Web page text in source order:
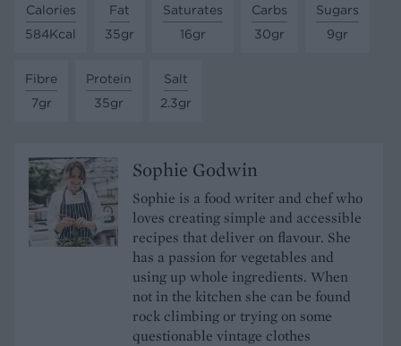
Calories
584Kcal
Fat
35gr
Saturates
16gr
Carbs
30gr
Sugars
9gr
Fibre
7gr
Protein
35gr
Salt
2.3gr
Sophie Godwin
Sophie is a food writer and chef who
loves creating simple and accessible
recipes that deliver on flavour. She
has a passion for vegetables and
using up whole ingredients. When
not in the kitchen she can be found
rock climbing or trying on some
questionable vintage clothes